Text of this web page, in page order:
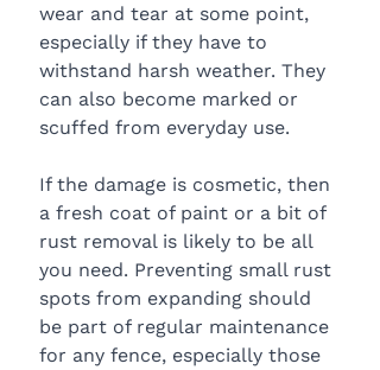
wear and tear at some point,
especially if they have to
withstand harsh weather. They
can also become marked or
scuffed from everyday use.
If the damage is cosmetic, then
a fresh coat of paint or a bit of
rust removal is likely to be all
you need. Preventing small rust
spots from expanding should
be part of regular maintenance
for any fence, especially those